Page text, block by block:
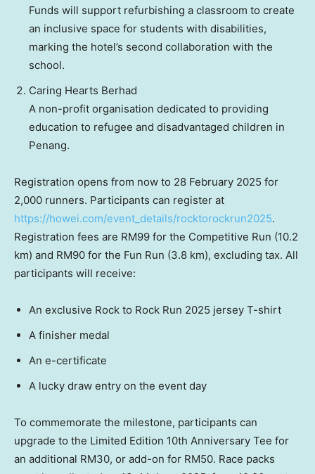
Funds will support refurbishing a classroom to create
an inclusive space for students with disabilities,
marking the hotel’s second collaboration with the
school.
Caring Hearts Berhad
A non-profit organisation dedicated to providing
education to refugee and disadvantaged children in
Penang.
Registration opens from now to 28 February 2025 for
2,000 runners. Participants can register at
https://howei.com/event_details/rocktorockrun2025.
Registration fees are RM99 for the Competitive Run (10.2
km) and RM90 for the Fun Run (3.8 km), excluding tax. All
participants will receive:
An exclusive Rock to Rock Run 2025 jersey T-shirt
A finisher medal
An e-certificate
A lucky draw entry on the event day
To commemorate the milestone, participants can
upgrade to the Limited Edition 10th Anniversary Tee for
an additional RM30, or add-on for RM50. Race packs